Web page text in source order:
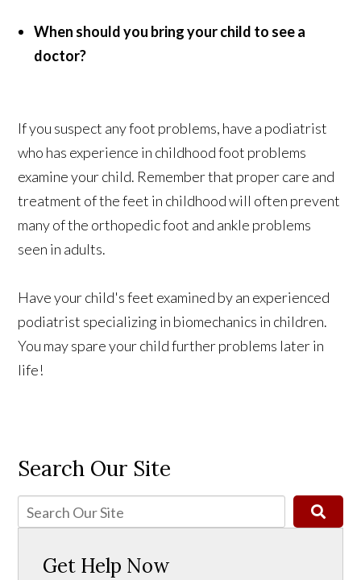
When should you bring your child to see a
doctor?
If you suspect any foot problems, have a podiatrist
who has experience in childhood foot problems
examine your child. Remember that proper care and
treatment of the feet in childhood will often prevent
many of the orthopedic foot and ankle problems
seen in adults.
Have your child's feet examined by an experienced
podiatrist specializing in biomechanics in children.
You may spare your child further problems later in
life!
Search Our Site
Get Help Now